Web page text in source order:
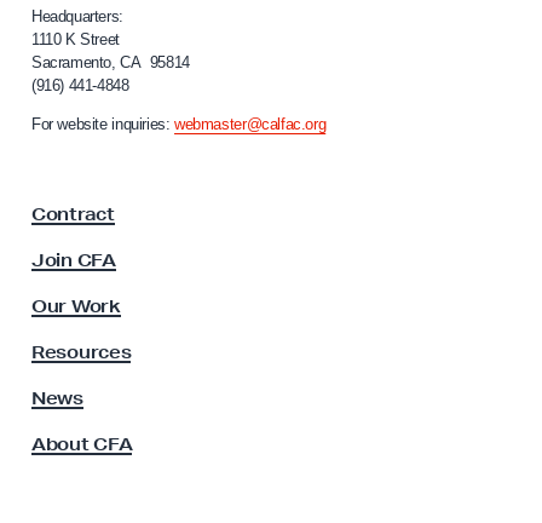
i
f
o
r
n
a
u
t
y
s
o
Headquarters:
1110 K Street
Sacramento, CA 95814
(916) 441-4848
For website inquiries:webmaster@calfac.org
Contract
Join CFA
Our Work
Resources
News
About CFA